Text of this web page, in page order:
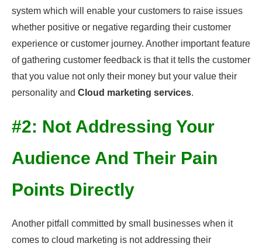
system which will enable your customers to raise issues
whether positive or negative regarding their customer
experience or customer journey. Another important feature
of gathering customer feedback is that it tells the customer
that you value not only their money but your value their
personality and Cloud marketing services.
#2: Not Addressing Your
Audience And Their Pain
Points Directly
Another pitfall committed by small businesses when it
comes to cloud marketing is not addressing their